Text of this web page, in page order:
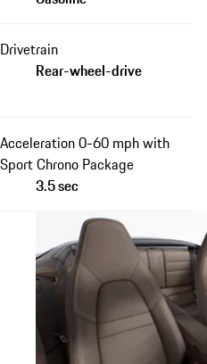
Drivetrain
Rear-wheel-drive
Acceleration 0-60 mph with
Sport Chrono Package
3.5 sec